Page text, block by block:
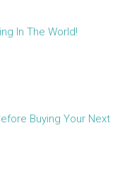
In The World!
Buying Your Next